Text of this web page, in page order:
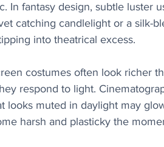
In fantasy design, subtle luster
catching candlelight or a silk-
into theatrical excess.
costumes often look richer
respond to light.
looks muted in daylight may
harsh and plasticky the